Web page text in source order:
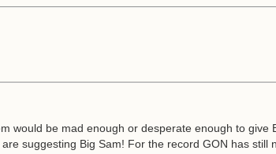
would be mad enough or desperate enough to
suggesting Big Sam! For the record GON has